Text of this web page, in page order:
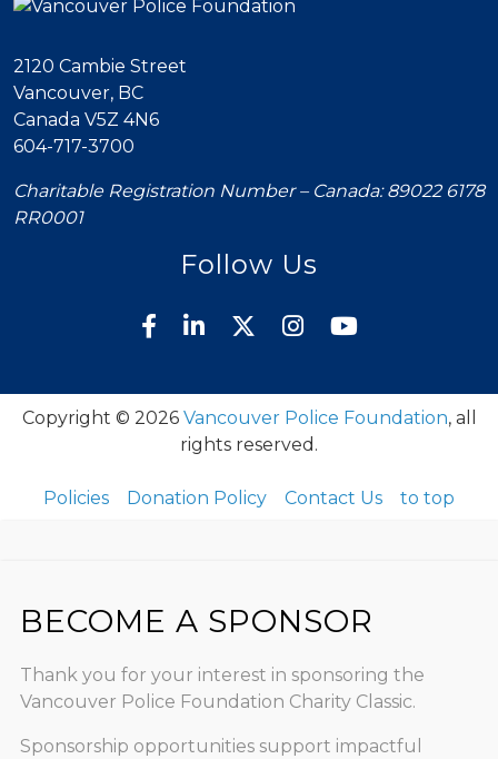
2120 Cambie Street
Vancouver, BC
Canada V5Z 4N6
604-717-3700
Charitable Registration Number – Canada: 89022 6178
RR0001
Follow Us
Copyright © 2026 Vancouver Police Foundation, all
rights reserved.
Policies Donation Policy Contact Us to top
BECOME A SPONSOR
Thank you for your interest in sponsoring the
Vancouver Police Foundation Charity Classic.
Sponsorship opportunities support impactful